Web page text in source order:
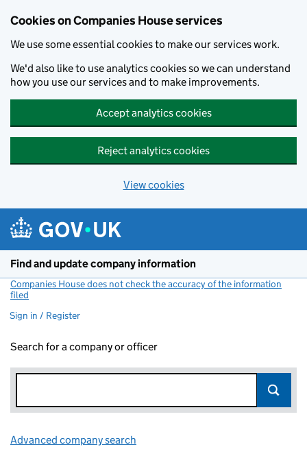
Cookies on Companies House services
We use some essential cookies to make our services work.
We'd also like to use analytics cookies so we can understand
how you use our services and to make improvements.
Accept analytics cookies
Reject analytics cookies
View cookies
Find and update company information
Companies House does not check the accuracy of the information
filed
Sign in / Register
Search for a company or officer
Advanced company search